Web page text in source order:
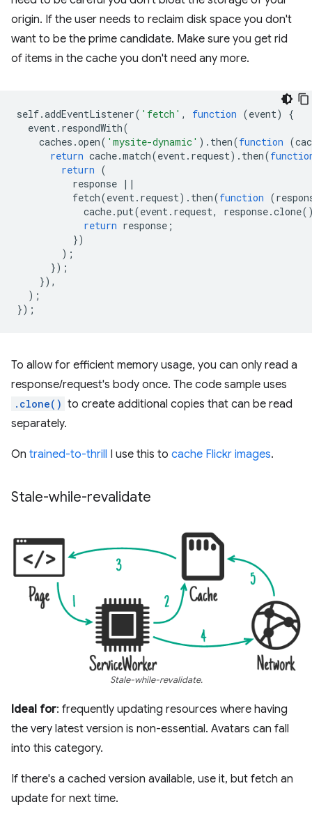
origin. If the user needs to reclaim disk space you don't
want to be the prime candidate. Make sure you get rid
of items in the cache you don't need any more.
self.addEventListener( 'fetch' , function (event)
{
event. respondWith(
caches .open( 'mysite-dynamic' ). then(function (
return cache.match(event. request). then(
return (
response ||
fetch(event. request). then(function (
cache.put(event. request, response.clone
return response ;
})
);
});
}),
);
});
To allow for efficient memory usage, you can only read a
response/request's body once. The code sample uses
.clone() to create additional copies that can be read
separately.
On trained-to-thrill I use this to cache Flickr images.
Stale-while-revalidate
Stale-while-revalidate.
Ideal for: frequently updating resources where having
the very latest version is non-essential. Avatars can fall
into this category.
If there's a cached version available, use it, but fetch an
update for next time.